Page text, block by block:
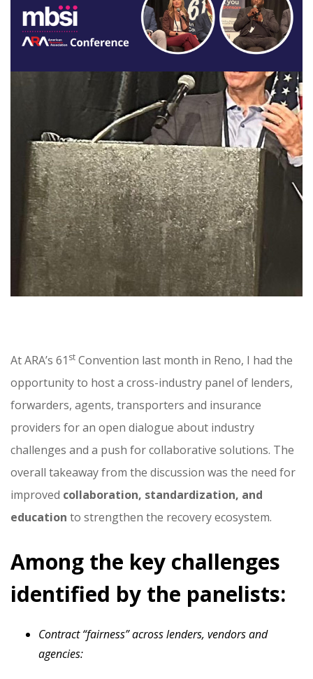
At ARA’s 61 st Convention last month in Reno, I had the
opportunity to host a cross-industry panel of lenders,
forwarders, agents, transporters and insurance
providers for an open dialogue about industry
challenges and a push for collaborative solutions. The
overall takeaway from the discussion was the need for
improved collaboration, standardization, and
education to strengthen the recovery ecosystem.
Among the key challenges
identified by the panelists:
Contract “fairness” across lenders, vendors and
agencies: